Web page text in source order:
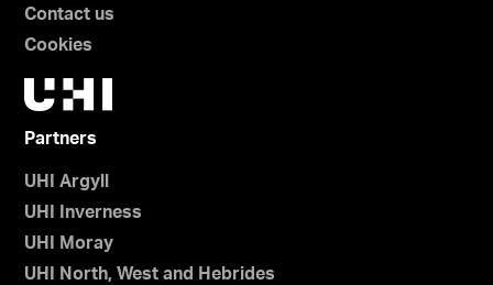
Contact us
Cookies
Partners
UHI Argyll
UHI Inverness
UHI Moray
UHI North, West and Hebrides